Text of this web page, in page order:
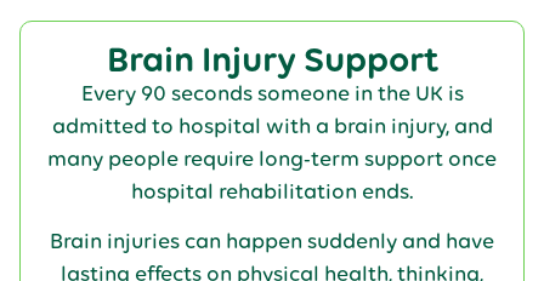
Brain Injury Support
Every 90 seconds someone in the UK is
admitted to hospital with a brain injury, and
many people require long-term support once
hospital rehabilitation ends.
Brain injuries can happen suddenly and have
lasting effects on physical health, thinking,